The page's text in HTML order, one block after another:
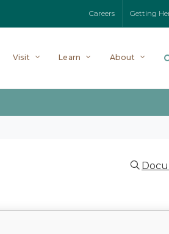
Careers Getting
Visit Learn About